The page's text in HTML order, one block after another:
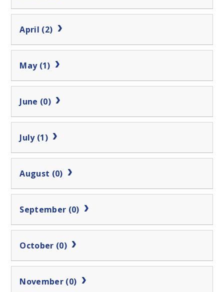
April (2)
May (1)
June (0)
July (1)
August (0)
September (0)
October (0)
November (0)